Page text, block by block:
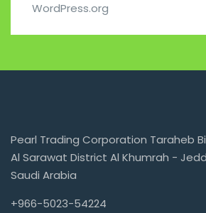
WordPress.org
Pearl Trading Corporation Taraheb
Al Sarawat District Al Khumrah -
Saudi Arabia
+966-5023-54224